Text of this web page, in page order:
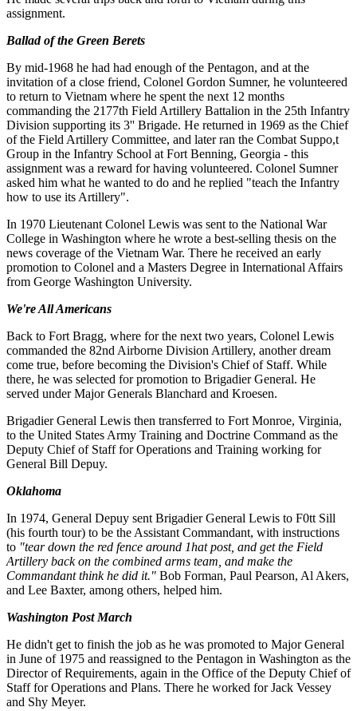
assignment.
Ballad of the Green Berets
By mid-1968 he had had enough of the Pentagon, and at the
invitation of a close friend, Colonel Gordon Sumner, he volunteered
to return to Vietnam where he spent the next 12 months
commanding the 2177th Field Artillery Battalion in the 25th Infantry
Division supporting its 3'' Brigade. He returned in 1969 as the Chief
of the Field Artillery Committee, and later ran the Combat Suppo,t
Group in the Infantry School at Fort Benning, Georgia - this
assignment was a reward for having volunteered. Colonel Sumner
asked him what he wanted to do and he replied "teach the Infantry
how to use its Artillery".
In 1970 Lieutenant Colonel Lewis was sent to the National War
College in Washington where he wrote a best-selling thesis on the
news coverage of the Vietnam War. There he received an early
promotion to Colonel and a Masters Degree in International Affairs
from George Washington University.
We're All Americans
Back to Fort Bragg, where for the next two years, Colonel Lewis
commanded the 82nd Airborne Division Artillery, another dream
come true, before becoming the Division's Chief of Staff. While
there, he was selected for promotion to Brigadier General. He
served under Major Generals Blanchard and Kroesen.
Brigadier General Lewis then transferred to Fort Monroe, Virginia,
to the United States Army Training and Doctrine Command as the
Deputy Chief of Staff for Operations and Training working for
General Bill Depuy.
Oklahoma
In 1974, General Depuy sent Brigadier General Lewis to F0tt Sill
(his fourth tour) to be the Assistant Commandant, with instructions
to "tear down the red fence around 1hat post, and get the Field
Artillery back on the combined arms team, and make the
Commandant think he did it." Bob Forman, Paul Pearson, Al Akers,
and Lee Baxter, among others, helped him.
Washington Post March
He didn't get to finish the job as he was promoted to Major General
in June of 1975 and reassigned to the Pentagon in Washington as the
Director of Requirements, again in the Office of the Deputy Chief of
Staff for Operations and Plans. There he worked for Jack Vessey
and Shy Meyer.